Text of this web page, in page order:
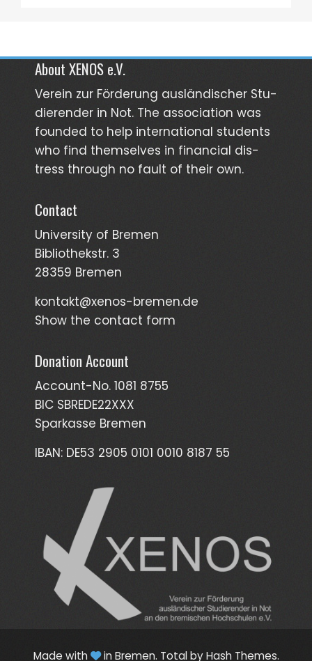
About XENOS e.V.
Verein zur För­­derung aus­län­­discher Stu­­
dieren­der in Not. The asso­ciation was
founded to help inter­national students
who find them­selves in finan­cial dis­
tress through no fault of their own.
Contact
University of Bremen
Bibliothekstr. 3
28359 Bremen
kontakt@xenos-bremen.de
Show the contact form
Donation Account
Account-No. 1081 8755
BIC SBREDE22XXX
Sparkasse Bremen
IBAN: DE53 2905 0101 0010 8187 55
Made with in Bremen. Totalby Hash Themes.